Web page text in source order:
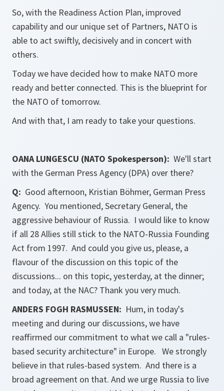
So, with the Readiness Action Plan, improved
capability and our unique set of Partners, NATO is
able to act swiftly, decisively and in concert with
others.
Today we have decided how to make NATO more
ready and better connected. This is the blueprint for
the NATO of tomorrow.
And with that, I am ready to take your questions.
OANA LUNGESCU (NATO Spokesperson): We'll start
with the German Press Agency (DPA) over there?
Q: Good afternoon, Kristian Böhmer, German Press
Agency. You mentioned, Secretary General, the
aggressive behaviour of Russia. I would like to know
if all 28 Allies still stick to the NATO-Russia Founding
Act from 1997. And could you give us, please, a
flavour of the discussion on this topic of the
discussions... on this topic, yesterday, at the dinner;
and today, at the NAC? Thank you very much.
ANDERS FOGH RASMUSSEN: Hum, in today's
meeting and during our discussions, we have
reaffirmed our commitment to what we call a "rules-
based security architecture" in Europe. We strongly
believe in that rules-based system. And there is a
broad agreement on that. And we urge Russia to live